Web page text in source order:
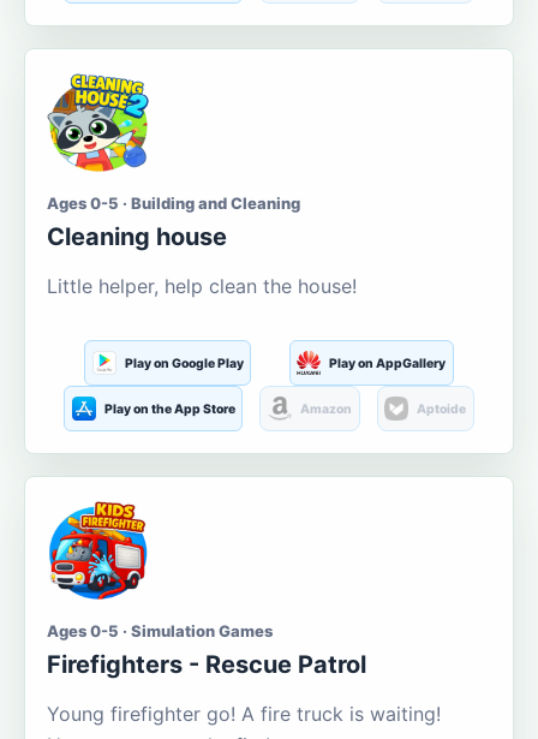
Ages 0-5 · Building and Cleaning
Cleaning house
Little helper, help clean the house!
Play on Google Play Play on AppGallery
Play on the App Store Amazon Aptoide
Ages 0-5 · Simulation Games
Firefighters - Rescue Patrol
Young firefighter go! A fire truck is waiting!